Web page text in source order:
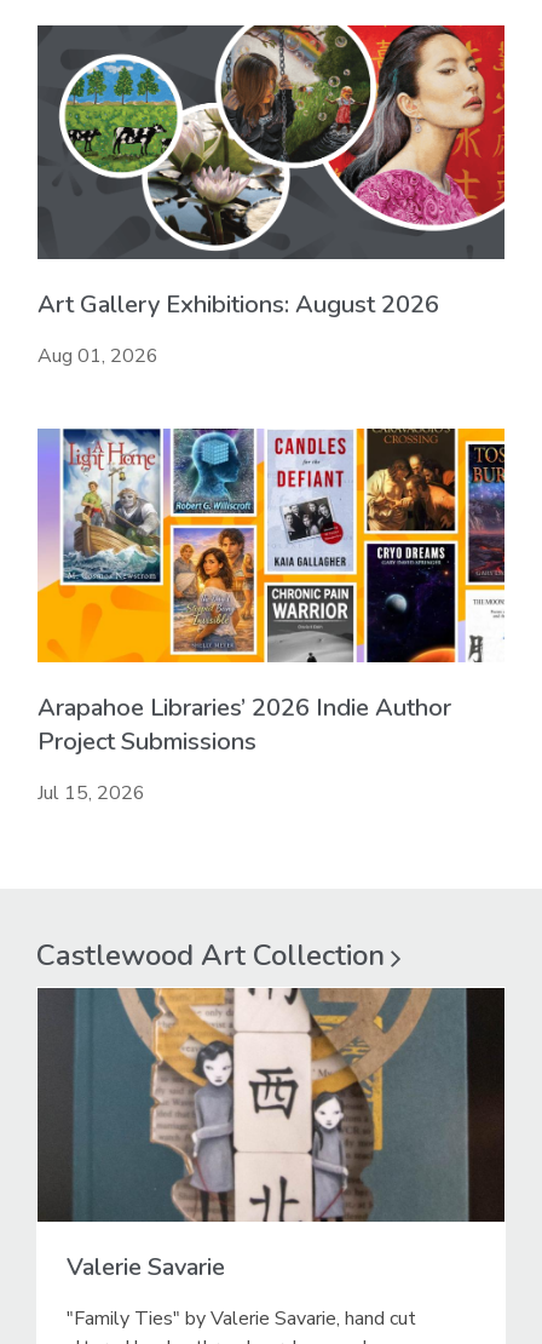
Art Gallery Exhibitions: August 2026
Aug 01, 2026
Arapahoe Libraries’ 2026 Indie Author
Project Submissions
Jul 15, 2026
Castlewood Art Collection
Valerie Savarie
"Family Ties" by Valerie Savarie, hand cut